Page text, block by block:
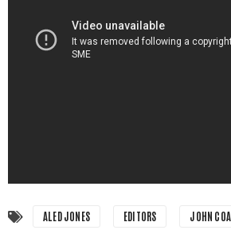
ALED JONES EDITORS JOHN